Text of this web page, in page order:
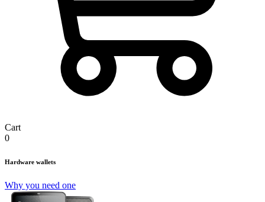
Cart
0
Hardware wallets
Why you need one